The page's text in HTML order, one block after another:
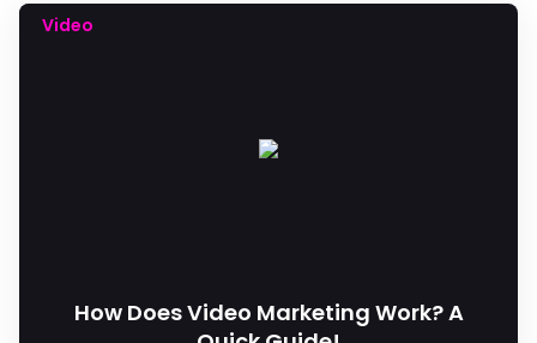
Video
How Does Video Marketing Work? A